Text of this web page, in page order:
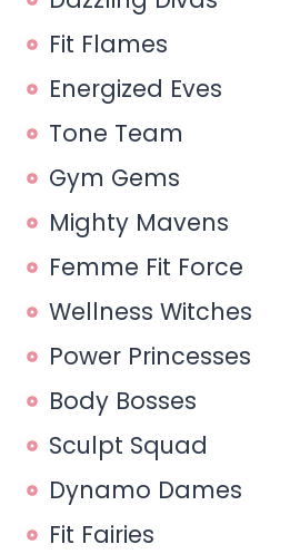
Fit Flames
Energized Eves
Tone Team
Gym Gems
Mighty Mavens
Femme Fit Force
Wellness Witches
Power Princesses
Body Bosses
Sculpt Squad
Dynamo Dames
Fit Fairies